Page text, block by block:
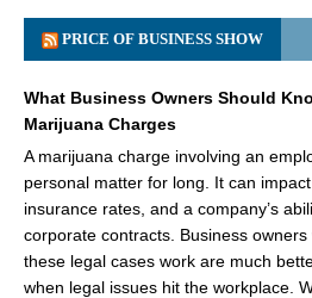
PRICE OF BUSINESS SHOW
What Business Owners Should
Marijuana Charges
A marijuana charge involving an
personal matter for long. It can
insurance rates, and a company’s
corporate contracts. Business
these legal cases work are much
when legal issues hit the workplace.